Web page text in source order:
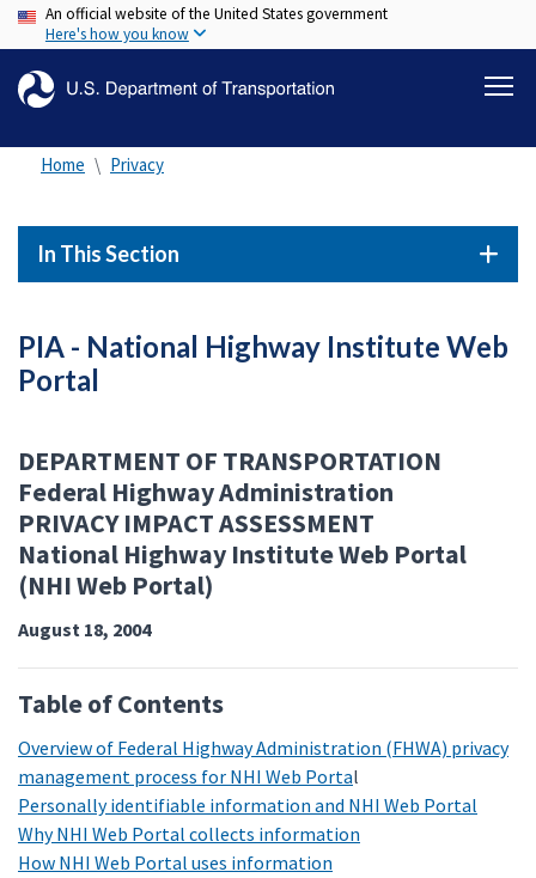
Skip
to
content
An official website of the United States government
Here's how you know
Home Privacy
In This Section
PIA - National Highway Institute Web
Portal
DEPARTMENT OF TRANSPORTATION
Federal Highway Administration
PRIVACY IMPACT ASSESSMENT
National Highway Institute Web Portal
(NHI Web Portal)
August 18, 2004
Table of Contents
Overview of Federal Highway Administration (FHWA) privacy
management process for NHI Web Portal
Personally identifiable information and NHI Web Portal
Why NHI Web Portal collects information
How NHI Web Portal uses information